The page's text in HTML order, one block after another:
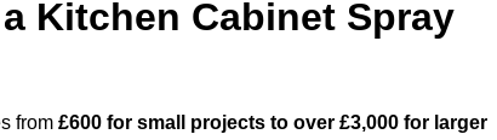
Kitchen Cabinet Spray
from £600 for small projects to over £3,000 for larger